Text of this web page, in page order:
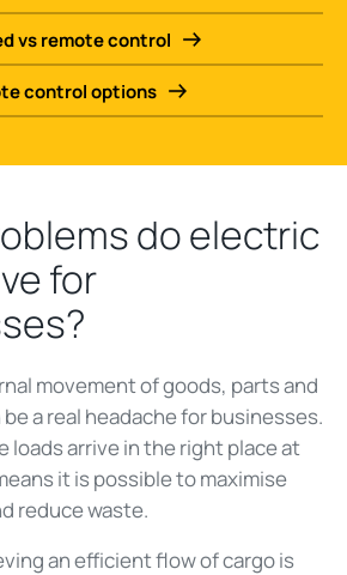
vs remote control
control options
do electric
for
movement of goods, parts and
a real headache for businesses.
loads arrive in the right place at
it is possible to maximise
reduce waste.
an efficient flow of cargo is